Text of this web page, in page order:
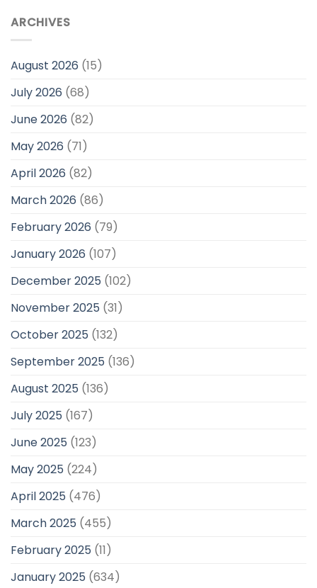
ARCHIVES
August 2026 (15)
July 2026 (68)
June 2026 (82)
May 2026 (71)
April 2026 (82)
March 2026 (86)
February 2026 (79)
January 2026 (107)
December 2025 (102)
November 2025 (31)
October 2025 (132)
September 2025 (136)
August 2025 (136)
July 2025 (167)
June 2025 (123)
May 2025 (224)
April 2025 (476)
March 2025 (455)
February 2025 (11)
January 2025 (634)